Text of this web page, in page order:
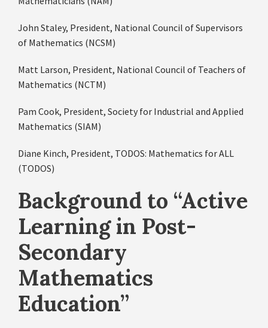
John Staley, President, National Council of Supervisors
of Mathematics (NCSM)
Matt Larson, President, National Council of Teachers of
Mathematics (NCTM)
Pam Cook, President, Society for Industrial and Applied
Mathematics (SIAM)
Diane Kinch, President, TODOS: Mathematics for ALL
(TODOS)
Background to “Active
Learning in Post-
Secondary
Mathematics
Education”